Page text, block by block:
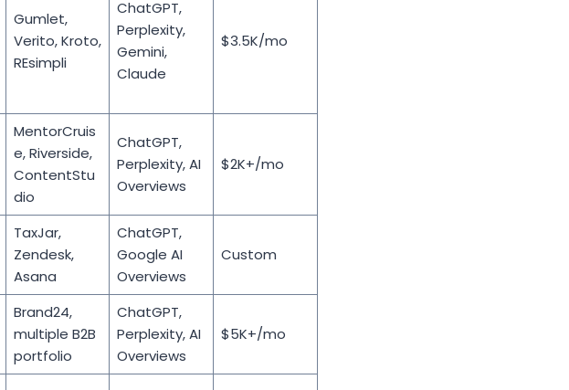
Gumlet,
Verito, Kroto,
REsimpli
ChatGPT,
Perplexity,
Gemini,
Claude
$3.5K/mo
MentorCruis
e, Riverside,
ContentStu
dio
ChatGPT,
Perplexity, AI
Overviews
$2K+/mo
TaxJar,
Zendesk,
Asana
ChatGPT,
Google AI
Overviews
Custom
Brand24,
multiple B2B
portfolio
ChatGPT,
Perplexity, AI
Overviews
$5K+/mo